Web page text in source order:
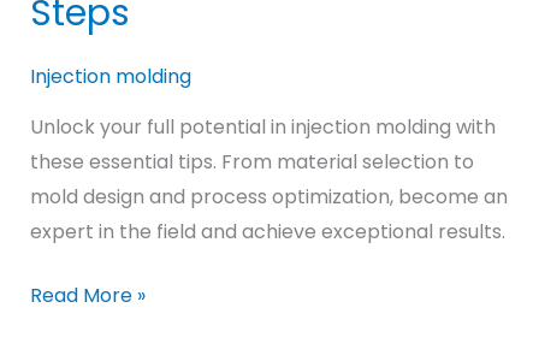
Steps
Injection molding
Unlock your full potential in injection molding with
these essential tips. From material selection to
mold design and process optimization, become an
expert in the field and achieve exceptional results.
Mastering
Read More »